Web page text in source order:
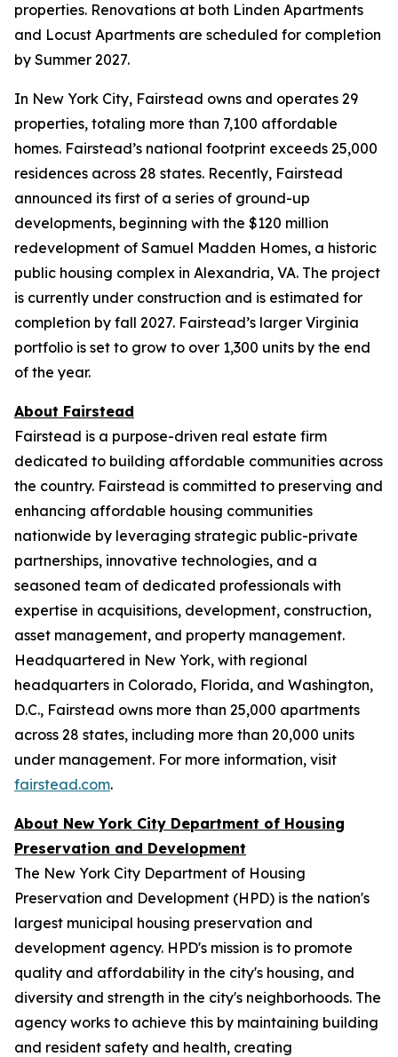
properties. Renovations at both Linden Apartments
and Locust Apartments are scheduled for completion
by Summer 2027.
In New York City, Fairstead owns and operates 29
properties, totaling more than 7,100 affordable
homes. Fairstead’s national footprint exceeds 25,000
residences across 28 states. Recently, Fairstead
announced its first of a series of ground-up
developments, beginning with the $120 million
redevelopment of Samuel Madden Homes, a historic
public housing complex in Alexandria, VA. The project
is currently under construction and is estimated for
completion by fall 2027. Fairstead’s larger Virginia
portfolio is set to grow to over 1,300 units by the end
of the year.
About Fairstead
Fairstead is a purpose-driven real estate firm
dedicated to building affordable communities across
the country. Fairstead is committed to preserving and
enhancing affordable housing communities
nationwide by leveraging strategic public-private
partnerships, innovative technologies, and a
seasoned team of dedicated professionals with
expertise in acquisitions, development, construction,
asset management, and property management.
Headquartered in New York, with regional
headquarters in Colorado, Florida, and Washington,
D.C., Fairstead owns more than 25,000 apartments
across 28 states, including more than 20,000 units
under management. For more information, visit
fairstead.com.
About New York City Department of Housing
Preservation and Development
The New York City Department of Housing
Preservation and Development (HPD) is the nation's
largest municipal housing preservation and
development agency. HPD's mission is to promote
quality and affordability in the city's housing, and
diversity and strength in the city's neighborhoods. The
agency works to achieve this by maintaining building
and resident safety and health, creating